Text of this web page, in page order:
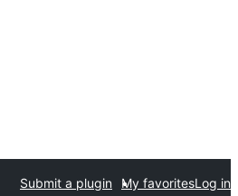
Submit a plugin My favoritesLog in